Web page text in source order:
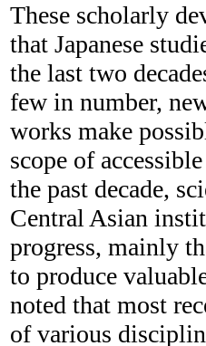
These scholarly
that Japanese
the last two
few in number,
works make
scope of
the past decade,
Central Asian
progress, mainly
to produce
noted that most
of various